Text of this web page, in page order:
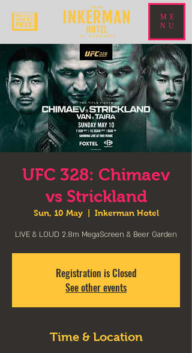
ME
NU
UFC 328: Chimaev
vs Strickland
Sun, 10 May
  |
Inkerman Hotel
LIVE & LOUD 2.8m MegaScreen & Beer Garden
Registration is Closed
See other events
Time & Location